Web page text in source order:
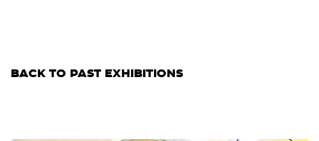
BACK TO PAST EXHIBITIONS